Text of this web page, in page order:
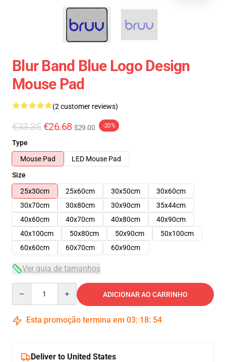
Blur Band Blue Logo Design
Mouse Pad
(2 customer reviews)
€33.35 €26.68 $29.00 -20%
Type
Mouse Pad
LED Mouse Pad
Size
25x30cm
25x60cm 30x50cm
30x60cm
30x70cm
30x80cm 30x90cm
35x44cm
40x60cm
40x70cm 40x80cm
40x90cm
40x100cm
50x80cm 50x90cm
50x100cm
60x60cm
60x70cm 60x90cm
Ver guia de tamanhos
ADICIONAR AO CARRINHO
Esta promoção termina em 03: 18: 53
Deliver to United States